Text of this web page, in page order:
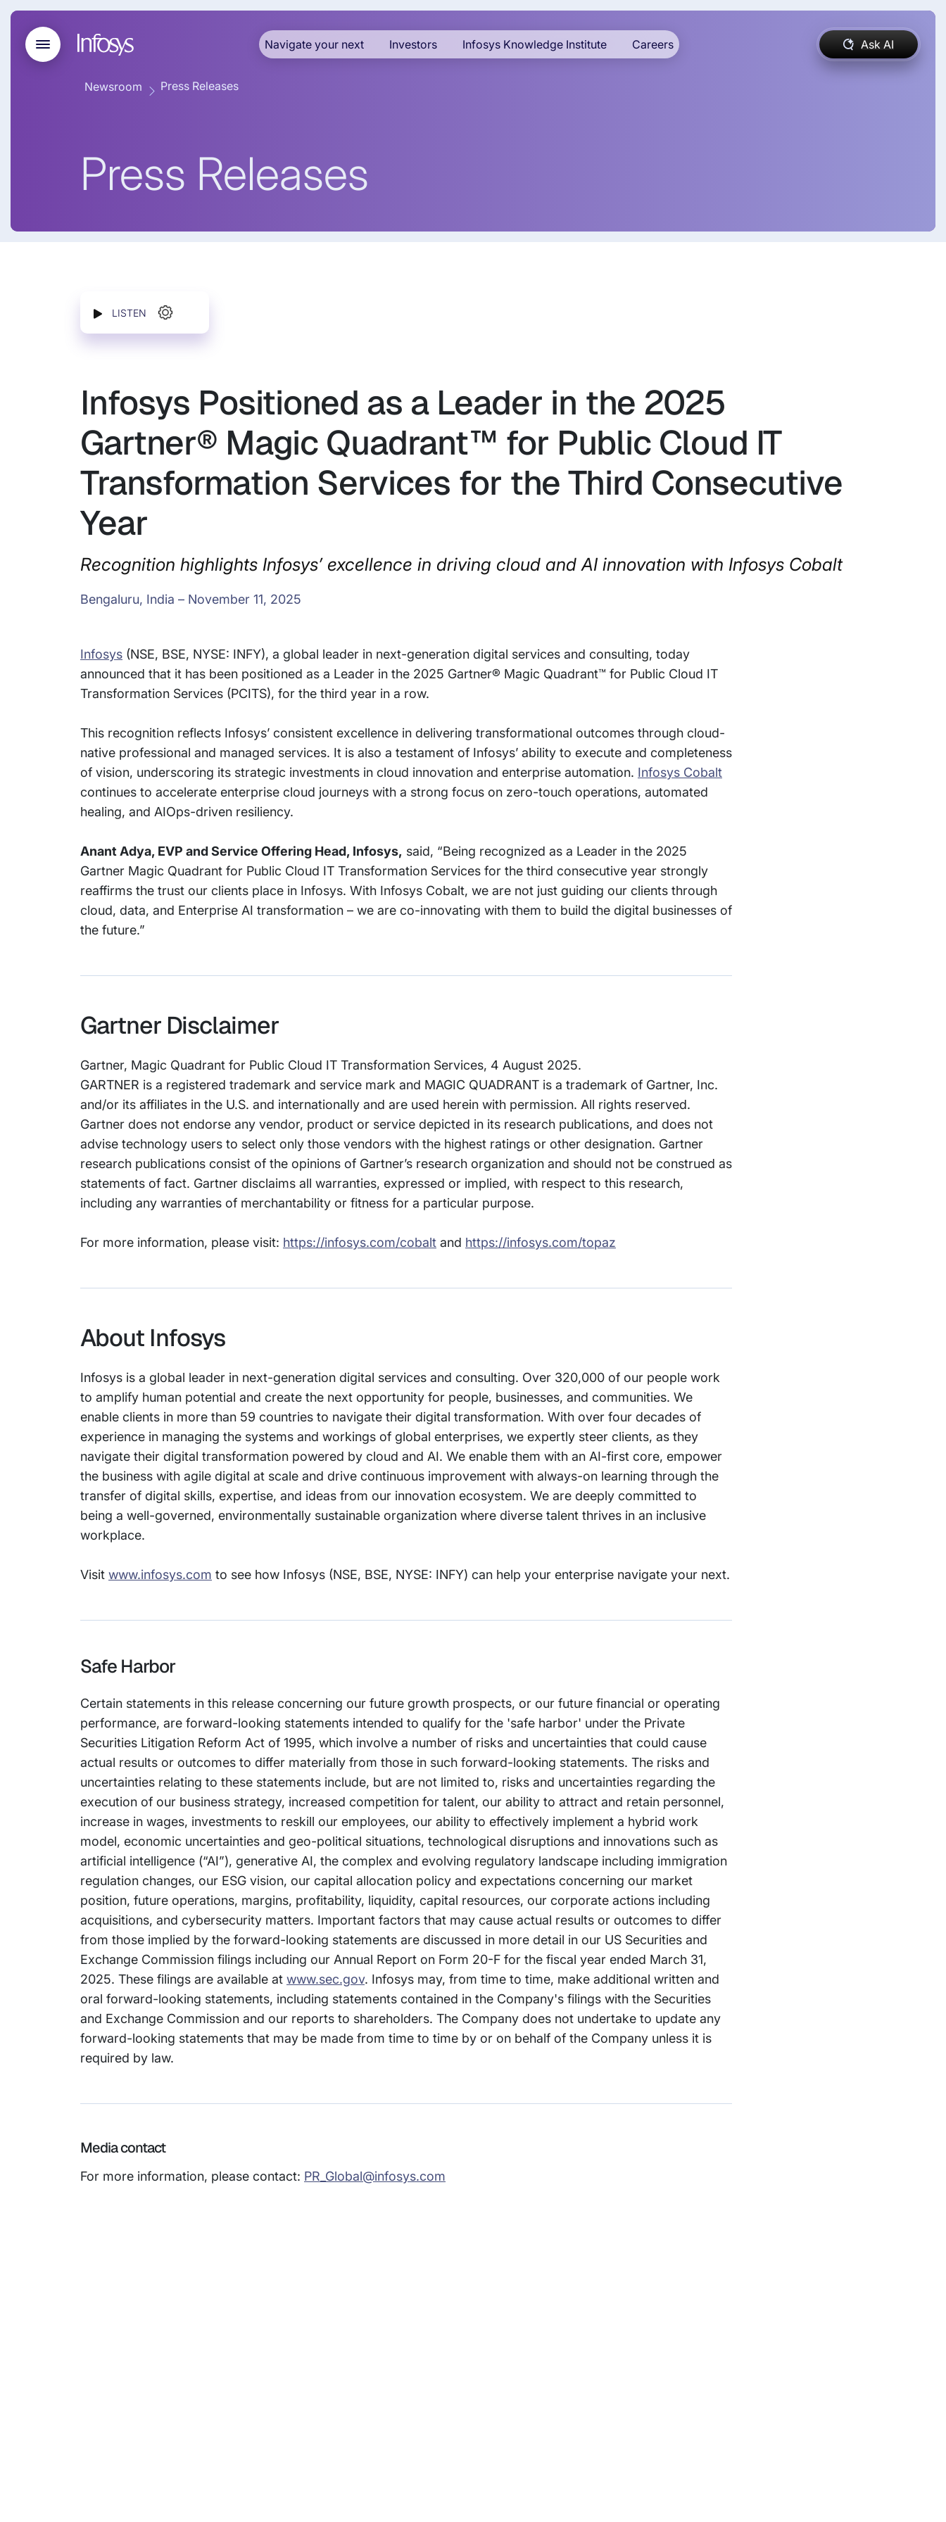
Navigate your next Investors Infosys Knowledge Institute Careers Ask AI
Newsroom Press Releases
Press Releases
LISTEN
Infosys Positioned as a Leader in the 2025
Gartner® Magic Quadrant™ for Public Cloud IT
Transformation Services for the Third Consecutive
Year
Recognition highlights Infosys’ excellence in driving cloud and AI innovation with Infosys Cobalt
Bengaluru, India – November 11, 2025
Infosys (NSE, BSE, NYSE: INFY), a global leader in next-generation digital services and consulting, today
announced that it has been positioned as a Leader in the 2025 Gartner® Magic Quadrant™ for Public Cloud IT
Transformation Services (PCITS), for the third year in a row.
This recognition reflects Infosys’ consistent excellence in delivering transformational outcomes through cloud-
native professional and managed services. It is also a testament of Infosys’ ability to execute and completeness
of vision, underscoring its strategic investments in cloud innovation and enterprise automation. Infosys Cobalt
continues to accelerate enterprise cloud journeys with a strong focus on zero-touch operations, automated
healing, and AIOps-driven resiliency.
Anant Adya, EVP and Service Offering Head, Infosys, said, “Being recognized as a Leader in the 2025
Gartner Magic Quadrant for Public Cloud IT Transformation Services for the third consecutive year strongly
reaffirms the trust our clients place in Infosys. With Infosys Cobalt, we are not just guiding our clients through
cloud, data, and Enterprise AI transformation – we are co-innovating with them to build the digital businesses of
the future.”
Gartner Disclaimer
Gartner, Magic Quadrant for Public Cloud IT Transformation Services, 4 August 2025.
GARTNER is a registered trademark and service mark and MAGIC QUADRANT is a trademark of Gartner, Inc.
and/or its affiliates in the U.S. and internationally and are used herein with permission. All rights reserved.
Gartner does not endorse any vendor, product or service depicted in its research publications, and does not
advise technology users to select only those vendors with the highest ratings or other designation. Gartner
research publications consist of the opinions of Gartner’s research organization and should not be construed as
statements of fact. Gartner disclaims all warranties, expressed or implied, with respect to this research,
including any warranties of merchantability or fitness for a particular purpose.
For more information, please visit: https://infosys.com/cobalt and https://infosys.com/topaz
About Infosys
Infosys is a global leader in next-generation digital services and consulting. Over 320,000 of our people work
to amplify human potential and create the next opportunity for people, businesses, and communities. We
enable clients in more than 59 countries to navigate their digital transformation. With over four decades of
experience in managing the systems and workings of global enterprises, we expertly steer clients, as they
navigate their digital transformation powered by cloud and AI. We enable them with an AI-first core, empower
the business with agile digital at scale and drive continuous improvement with always-on learning through the
transfer of digital skills, expertise, and ideas from our innovation ecosystem. We are deeply committed to
being a well-governed, environmentally sustainable organization where diverse talent thrives in an inclusive
workplace.
Visit www.infosys.com to see how Infosys (NSE, BSE, NYSE: INFY) can help your enterprise navigate your next.
Safe Harbor
Certain statements in this release concerning our future growth prospects, or our future financial or operating
performance, are forward-looking statements intended to qualify for the 'safe harbor' under the Private
Securities Litigation Reform Act of 1995, which involve a number of risks and uncertainties that could cause
actual results or outcomes to differ materially from those in such forward-looking statements. The risks and
uncertainties relating to these statements include, but are not limited to, risks and uncertainties regarding the
execution of our business strategy, increased competition for talent, our ability to attract and retain personnel,
increase in wages, investments to reskill our employees, our ability to effectively implement a hybrid work
model, economic uncertainties and geo-political situations, technological disruptions and innovations such as
artificial intelligence (“AI”), generative AI, the complex and evolving regulatory landscape including immigration
regulation changes, our ESG vision, our capital allocation policy and expectations concerning our market
position, future operations, margins, profitability, liquidity, capital resources, our corporate actions including
acquisitions, and cybersecurity matters. Important factors that may cause actual results or outcomes to differ
from those implied by the forward-looking statements are discussed in more detail in our US Securities and
Exchange Commission filings including our Annual Report on Form 20-F for the fiscal year ended March 31,
2025. These filings are available at www.sec.gov. Infosys may, from time to time, make additional written and
oral forward-looking statements, including statements contained in the Company's filings with the Securities
and Exchange Commission and our reports to shareholders. The Company does not undertake to update any
forward-looking statements that may be made from time to time by or on behalf of the Company unless it is
required by law.
Media contact
For more information, please contact: PR_Global@infosys.com